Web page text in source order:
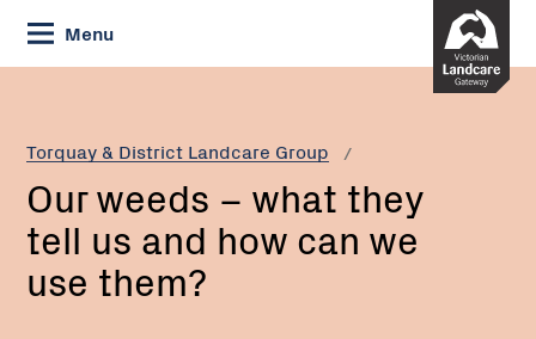
Skip
to
Content
Menu
Torquay & District Landcare Group
Current:
Our
what
they
tell
us
and
how
Our weeds – what they
tell us and how can we
use them?
Email: